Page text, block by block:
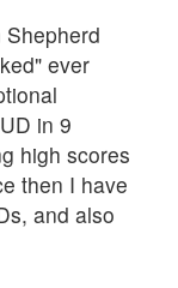
ever
in 9
high scores
then I have
and also